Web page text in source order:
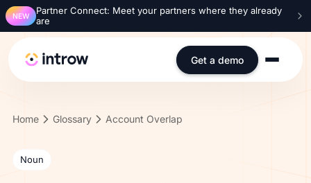
NEW
Partner Connect: Meet your partners where they already
are
Get a demo
Home Glossary Account Overlap
Noun